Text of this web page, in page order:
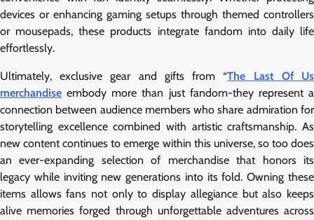
devices or enhancing gaming setups through themed controllers
or mousepads, these products integrate fandom into daily life
effortlessly.
Ultimately, exclusive gear and gifts from “The Last Of Us
merchandise embody more than just fandom-they represent a
connection between audience members who share admiration for
storytelling excellence combined with artistic craftsmanship. As
new content continues to emerge within this universe, so too does
an ever-expanding selection of merchandise that honors its
legacy while inviting new generations into its fold. Owning these
items allows fans not only to display allegiance but also keeps
alive memories forged through unforgettable adventures across